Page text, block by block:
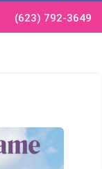
(623) 792-3649